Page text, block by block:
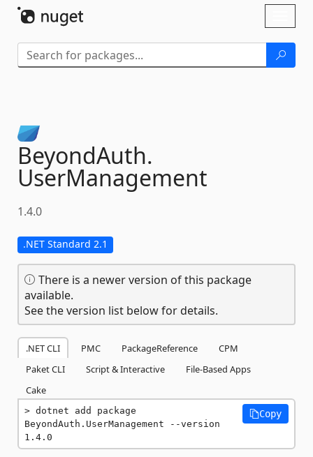
BeyondAuth.
UserManagement
1.4.0
.NET Standard 2.1
There is a newer version of this package
available.
See the version list below for details.
.NET CLI PMC PackageReference
CPM
Paket CLI
Script & Interactive
File-Based Apps
Cake
dotnet add package
BeyondAuth.UserManagement --version
1.4.0
Copy